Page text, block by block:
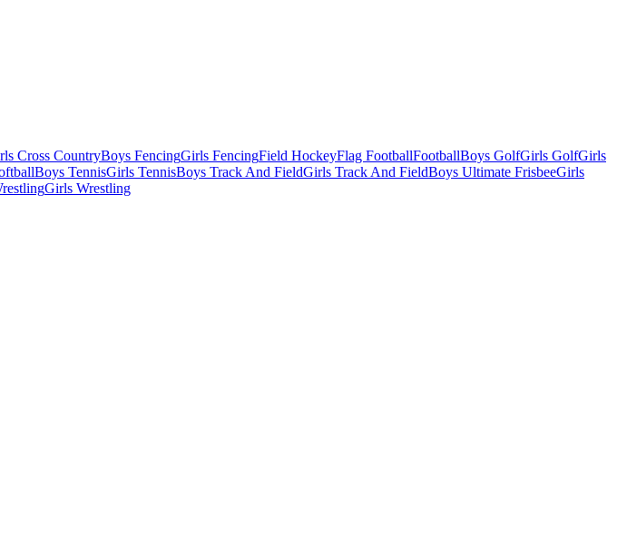
Cross CountryBoys FencingGirls FencingField HockeyFlag FootballFootballBoys GolfGirls GolfGirls
Boys TennisGirls TennisBoys Track And FieldGirls Track And FieldBoys Ultimate FrisbeeGirls
Girls Wrestling